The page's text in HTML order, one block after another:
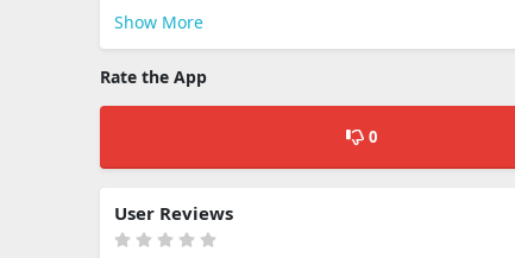
Show More
Rate the App
0
User Reviews